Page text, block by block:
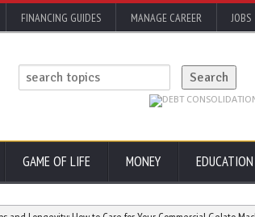
FINANCING GUIDES MANAGE CAREER JOBS
GAME OF LIFE MONEY